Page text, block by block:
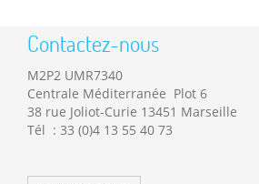
Contactez-nous
M2P2 UMR7340
Centrale Méditerranée Plot 6
38 rue Joliot-Curie 13451 Marseille
Tél : 33 (0)4 13 55 40 73